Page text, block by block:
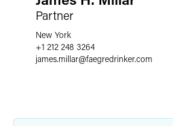
Partner
New York
+1 212 248 3264
james.millar@faegredrinker.com